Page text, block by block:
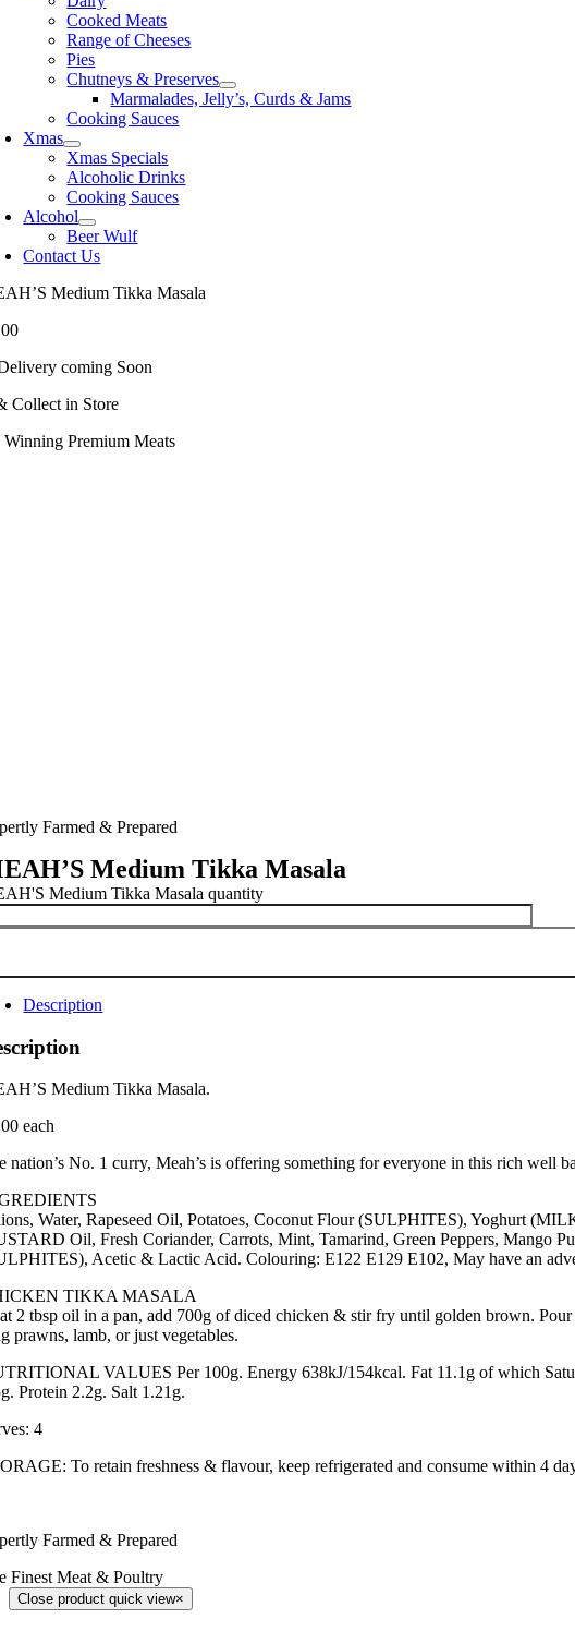
Cooked Meats
Range of Cheeses
Pies
Chutneys & Preserves
Marmalades, Jelly’s, Curds & Jams
Cooking Sauces
Xmas
Xmas Specials
Alcoholic Drinks
Cooking Sauces
Alcohol
Beer Wulf
Contact Us
Medium Tikka Masala
coming Soon
Collect in Store
Premium Meats
Farmed & Prepared
Medium Tikka Masala
Medium Tikka Masala quantity
Description
Medium Tikka Masala.
each
nation’s No. 1 curry, Meah’s is offering something for everyone in this rich well
Water, Rapeseed Oil, Potatoes, Coconut Flour (SULPHITES), Yoghurt
Oil, Fresh Coriander, Carrots, Mint, Tamarind, Green Peppers, Mango
Acetic & Lactic Acid. Colouring: E122 E129 E102, May have an
TIKKA MASALA
2 tbsp oil in a pan, add 700g of diced chicken & stir fry until golden brown.
prawns, lamb, or just vegetables.
VALUES Per 100g. Energy 638kJ/154kcal. Fat 11.1g of which
Protein 2.2g. Salt 1.21g.
4
To retain freshness & flavour, keep refrigerated and consume within 4
Farmed & Prepared
Finest Meat & Poultry
Close product quick view×